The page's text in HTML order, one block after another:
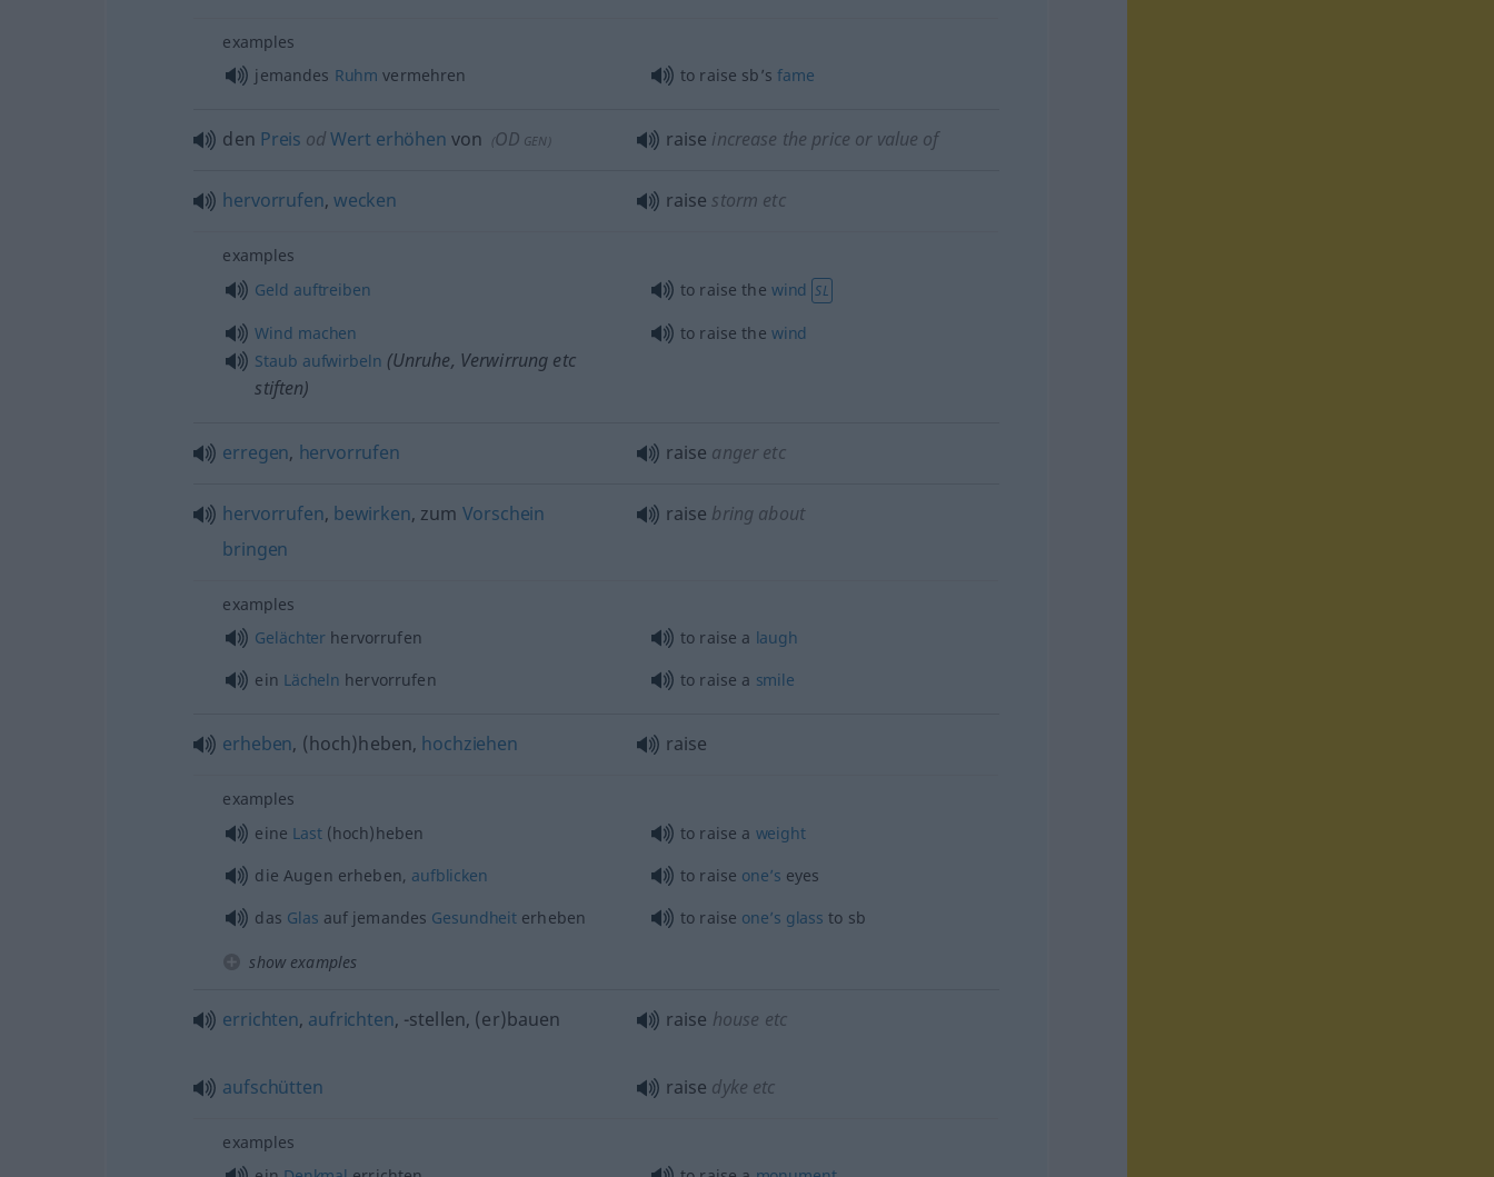
examples
jemandes Ruhm vermehren to raise sb’s fame
den Preis odWert erhöhen von (OD GEN) raise increase the price or value of
hervorrufen, wecken raise storm etc
examples
Geld auftreiben to raise the wind SL
Wind machen
Staub aufwirbeln (Unruhe, Verwirrung etc
stiften)
to raise the wind
erregen, hervorrufen raise angeretc
hervorrufen, bewirken, zum Vorschein
bringen
raise bring about
examples
Gelächter hervorrufen to raise a laugh
ein Lächeln hervorrufen to raise a smile
erheben, (hoch)heben, hochziehen raise
examples
eine Last(hoch)heben to raise a weight
die Augen erheben, aufblicken to raise one’s eyes
das Glas auf jemandes Gesundheit erheben to raise one’s glass to sb
show examples
errichten, aufrichten, -stellen, (er)bauen raise house etc
aufschütten raise dyke etc
examples